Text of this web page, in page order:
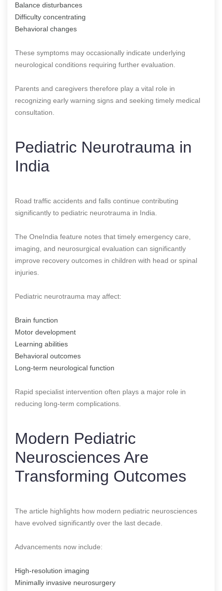
Balance disturbances
Difficulty concentrating
Behavioral changes
These symptoms may occasionally indicate underlying
neurological conditions requiring further evaluation.
Parents and caregivers therefore play a vital role in
recognizing early warning signs and seeking timely medical
consultation.
Pediatric Neurotrauma in
India
Road traffic accidents and falls continue contributing
significantly to pediatric neurotrauma in India.
The OneIndia feature notes that timely emergency care,
imaging, and neurosurgical evaluation can significantly
improve recovery outcomes in children with head or spinal
injuries.
Pediatric neurotrauma may affect:
Brain function
Motor development
Learning abilities
Behavioral outcomes
Long-term neurological function
Rapid specialist intervention often plays a major role in
reducing long-term complications.
Modern Pediatric
Neurosciences Are
Transforming Outcomes
The article highlights how modern pediatric neurosciences
have evolved significantly over the last decade.
Advancements now include:
High-resolution imaging
Minimally invasive neurosurgery